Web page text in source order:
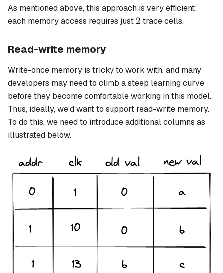
As mentioned above, this approach is very efficient:
each memory access requires just 2
2 trace cells.
Read-write memory
Write-once memory is tricky to work with, and many
developers may need to climb a steep learning curve
before they become comfortable working in this model.
Thus, ideally, we'd want to support read-write memory.
To do this, we need to introduce additional columns as
illustrated below.